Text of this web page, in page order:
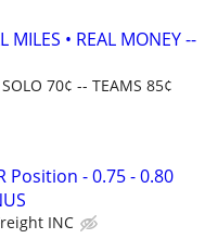
• REAL MONEY --
70¢ -- TEAMS 85¢
Position - 0.75 - 0.80
INC